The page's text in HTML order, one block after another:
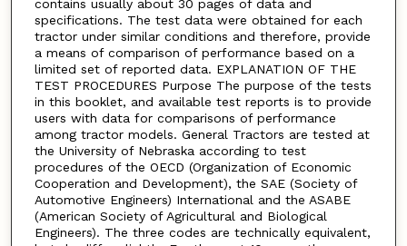
contains usually about 30 pages of data and
specifications. The test data were obtained for each
tractor under similar conditions and therefore, provide
a means of comparison of performance based on a
limited set of reported data. EXPLANATION OF THE
TEST PROCEDURES Purpose The purpose of the tests
in this booklet, and available test reports is to provide
users with data for comparisons of performance
among tractor models. General Tractors are tested at
the University of Nebraska according to test
procedures of the OECD (Organization of Economic
Cooperation and Development), the SAE (Society of
Automotive Engineers) International and the ASABE
(American Society of Agricultural and Biological
Engineers). The three codes are technically equivalent,